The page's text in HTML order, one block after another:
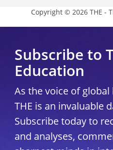
Copyright © 2026 THE -
Subscribe to
Education
As the voice of
THE is an invaluable
Subscribe today to
and analyses,